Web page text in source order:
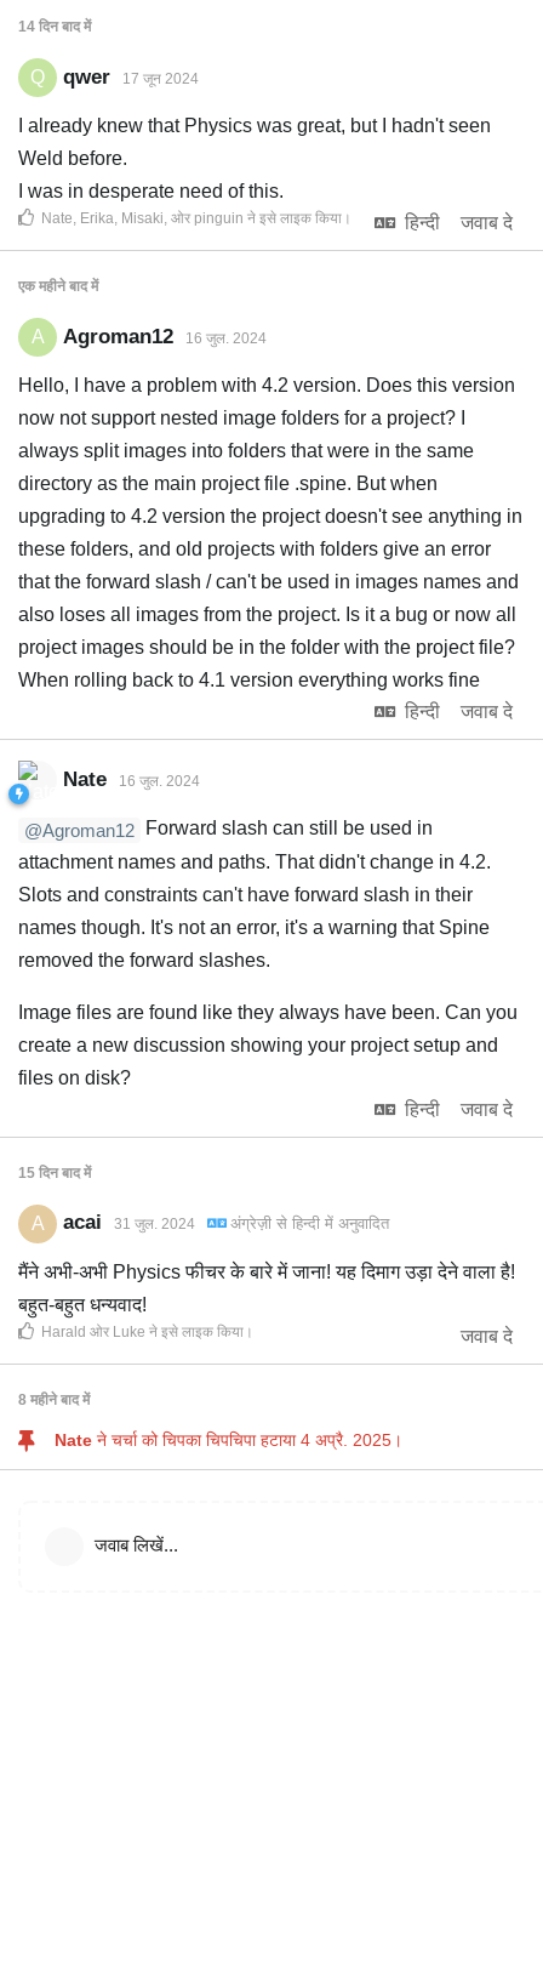
14 दिनबाद में
Q qwer 17 जून 2024
I already knew that Physics was great, but I hadn't seen
Weld before.
I was in desperate need of this.
हिन्दी
जवाब दे
Nate, Erika, Misaki, ओर pinguin ने इसे लाइक किया ।
एक महीनेबाद में
A Agroman12 16 जुल. 2024
Hello, I have a problem with 4.2 version. Does this version
now not support nested image folders for a project? I
always split images into folders that were in the same
directory as the main project file .spine. But when
upgrading to 4.2 version the project doesn't see anything in
these folders, and old projects with folders give an error
that the forward slash / can't be used in images names and
also loses all images from the project. Is it a bug or now all
project images should be in the folder with the project file?
When rolling back to 4.1 version everything works fine
हिन्दी
जवाब दे
Nate 16 जुल. 2024
@Agroman12
Forward slash can still be used in
attachment names and paths. That didn't change in 4.2.
Slots and constraints can't have forward slash in their
names though. It's not an error, it's a warning that Spine
removed the forward slashes.
Image files are found like they always have been. Can you
create a new discussion showing your project setup and
files on disk?
हिन्दी
जवाब दे
15 दिनबाद में
A acai 31 जुल. 2024 अंग्रेज़ी से हिन्दी में अनुवादित
मैंने अभी-अभी Physics फीचर के बारे में जाना! यह दिमाग उड़ा देने वाला है!
बहुत-बहुत धन्यवाद!
जवाब दे
Harald ओर Luke ने इसे लाइक किया ।
8 महीनेबाद में
Nate ने चर्चा को चिपका चिपचिपा हटाया4 अप्रै. 2025 ।
जवाब लिखें...